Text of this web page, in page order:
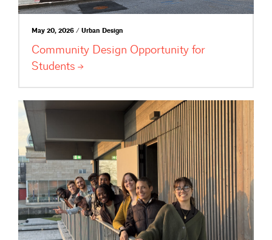
May 20, 2026 / Urban Design
Community Design Opportunity for
Students